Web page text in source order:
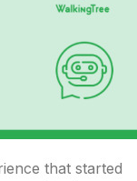
that started